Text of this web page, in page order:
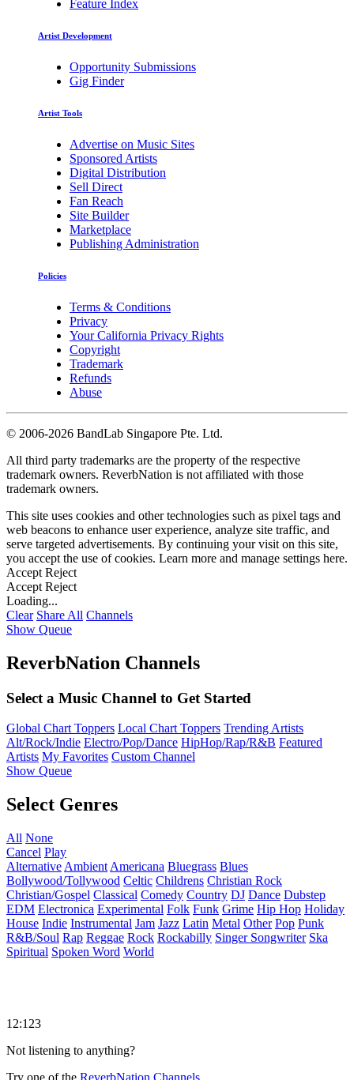
Feature Index
Artist Development
Opportunity Submissions
Gig Finder
Artist Tools
Advertise on Music Sites
Sponsored Artists
Digital Distribution
Sell Direct
Fan Reach
Site Builder
Marketplace
Publishing Administration
Policies
Terms & Conditions
Privacy
Your California Privacy Rights
Copyright
Trademark
Refunds
Abuse
© 2006-2026 BandLab Singapore Pte. Ltd.
All third party trademarks are the property of the respective
trademark owners. ReverbNation is not affiliated with those
trademark owners.
This site uses cookies and other technologies such as pixel tags and
web beacons to enhance user experience, analyze site traffic, and
serve targeted advertisements. By continuing your visit on this site,
you accept the use of cookies. Learn more and manage settings here.
Accept Reject
Accept Reject
Loading...
Clear Share All Channels
Show Queue
ReverbNation Channels
Select a Music Channel to Get Started
Global Chart Toppers Local Chart Toppers Trending Artists
Alt/Rock/Indie Electro/Pop/Dance HipHop/Rap/R&B Featured
Artists My Favorites Custom Channel
Show Queue
Select Genres
All None
Cancel Play
Alternative Ambient Americana Bluegrass Blues
Bollywood/Tollywood Celtic Childrens Christian Rock
Christian/Gospel Classical Comedy Country DJ Dance Dubstep
EDM Electronica Experimental Folk Funk Grime Hip Hop Holiday
House Indie Instrumental Jam Jazz Latin Metal Other Pop Punk
R&B/Soul Rap Reggae Rock Rockabilly Singer Songwriter Ska
Spiritual Spoken Word World
12:123
Not listening to anything?